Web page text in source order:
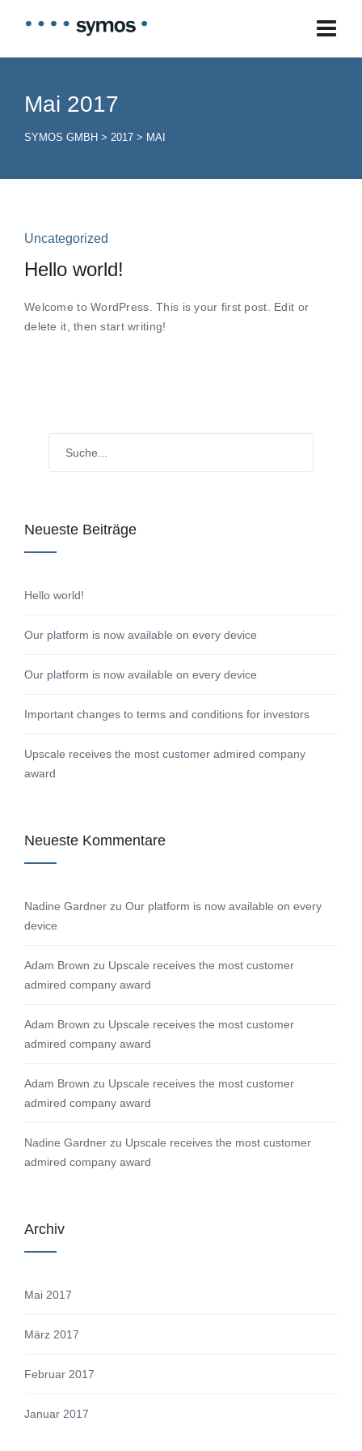
Mai 2017
SYMOS GMBH > 2017 > MAI
Uncategorized
Hello world!
Welcome to WordPress. This is your first post. Edit or
delete it, then start writing!
Neueste Beiträge
Hello world!
Our platform is now available on every device
Our platform is now available on every device
Important changes to terms and conditions for investors
Upscale receives the most customer admired company
award
Neueste Kommentare
Nadine Gardner zu Our platform is now available on every
device
Adam Brown zu Upscale receives the most customer
admired company award
Adam Brown zu Upscale receives the most customer
admired company award
Adam Brown zu Upscale receives the most customer
admired company award
Nadine Gardner zu Upscale receives the most customer
admired company award
Archiv
Mai 2017
März 2017
Februar 2017
Januar 2017